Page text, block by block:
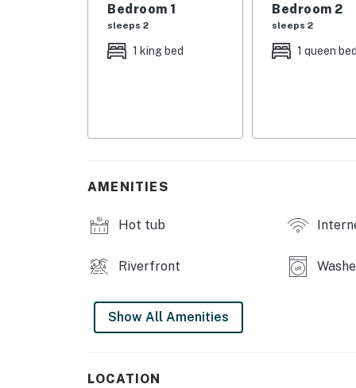
・🛜 High-Speed WiFi, stay connected,
・🍳 Fully Equipped Kitchen (Full-Size
everything from the furnished balcony, or
conditioning will keep everyone
will enjoy a deluxe en suite bathroom with a
private washer/dryer. The fully equipped
you need to put together delicious meals.
Resort Amenities
Bedroom 1
sleeps 2
1 king bed
Bedroom 2
sleeps 2
1 queen bed
AMENITIES
Hot tub
Riverfront
Show All Amenities
LOCATION